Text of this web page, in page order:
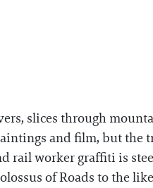
slices through
and film, but the
rail worker graffiti is
of Roads to the